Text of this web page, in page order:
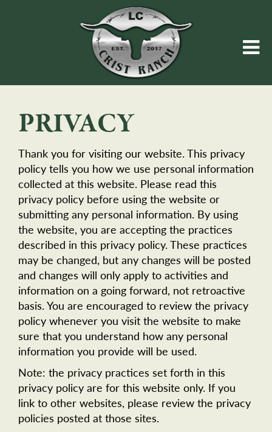
PRIVACY
Thank you for visiting our website. This privacy
policy tells you how we use personal information
collected at this website. Please read this
privacy policy before using the website or
submitting any personal information. By using
the website, you are accepting the practices
described in this privacy policy. These practices
may be changed, but any changes will be posted
and changes will only apply to activities and
information on a going forward, not retroactive
basis. You are encouraged to review the privacy
policy whenever you visit the website to make
sure that you understand how any personal
information you provide will be used.
Note: the privacy practices set forth in this
privacy policy are for this website only. If you
link to other websites, please review the privacy
policies posted at those sites.